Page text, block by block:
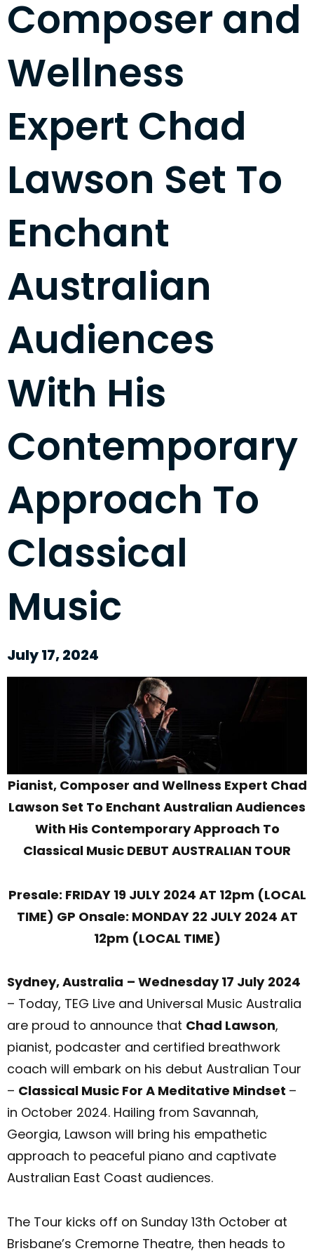
Composer and
Wellness
Expert Chad
Lawson Set To
Enchant
Australian
Audiences
With His
Contemporary
Approach To
Classical
Music
July 17, 2024
Pianist, Composer and Wellness Expert Chad
Lawson Set To Enchant Australian Audiences
With His Contemporary Approach To
Classical Music DEBUT AUSTRALIAN TOUR
Presale: FRIDAY 19 JULY 2024 AT 12pm (LOCAL
TIME) GP Onsale: MONDAY 22 JULY 2024 AT
12pm (LOCAL TIME)
Sydney, Australia – Wednesday 17 July 2024
– Today, TEG Live and Universal Music Australia
are proud to announce that Chad Lawson,
pianist, podcaster and certified breathwork
coach will embark on his debut Australian Tour
– Classical Music For A Meditative Mindset –
in October 2024. Hailing from Savannah,
Georgia, Lawson will bring his empathetic
approach to peaceful piano and captivate
Australian East Coast audiences.
The Tour kicks off on Sunday 13th October at
Brisbane’s Cremorne Theatre, then heads to